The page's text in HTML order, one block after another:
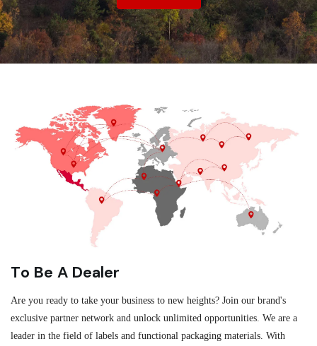
To Be A Dealer
Are you ready to take your business to new heights? Join our brand's
exclusive partner network and unlock unlimited opportunities. We are a
leader in the field of labels and functional packaging materials. With